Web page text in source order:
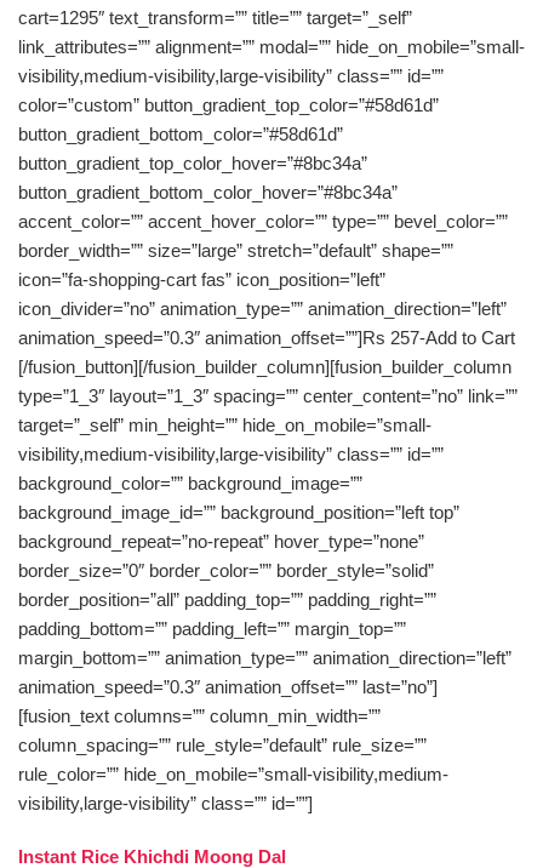
cart=1295″ text_transform=”” title=”” target=”_self”
link_attributes=”” alignment=”” modal=”” hide_on_mobile=”small-
visibility,medium-visibility,large-visibility” class=”” id=””
color=”custom” button_gradient_top_color=”#58d61d”
button_gradient_bottom_color=”#58d61d”
button_gradient_top_color_hover=”#8bc34a”
button_gradient_bottom_color_hover=”#8bc34a”
accent_color=”” accent_hover_color=”” type=”” bevel_color=””
border_width=”” size=”large” stretch=”default” shape=””
icon=”fa-shopping-cart fas” icon_position=”left”
icon_divider=”no” animation_type=”” animation_direction=”left”
animation_speed=”0.3″ animation_offset=””]Rs 257-Add to Cart
[/fusion_button][/fusion_builder_column][fusion_builder_column
type=”1_3″ layout=”1_3″ spacing=”” center_content=”no” link=””
target=”_self” min_height=”” hide_on_mobile=”small-
visibility,medium-visibility,large-visibility” class=”” id=””
background_color=”” background_image=””
background_image_id=”” background_position=”left top”
background_repeat=”no-repeat” hover_type=”none”
border_size=”0″ border_color=”” border_style=”solid”
border_position=”all” padding_top=”” padding_right=””
padding_bottom=”” padding_left=”” margin_top=””
margin_bottom=”” animation_type=”” animation_direction=”left”
animation_speed=”0.3″ animation_offset=”” last=”no”]
[fusion_text columns=”” column_min_width=””
column_spacing=”” rule_style=”default” rule_size=””
rule_color=”” hide_on_mobile=”small-visibility,medium-
visibility,large-visibility” class=”” id=””]
Instant Rice Khichdi Moong Dal